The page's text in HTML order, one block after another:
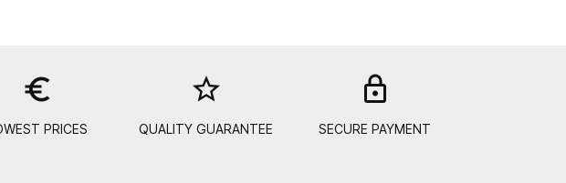
euro_symbol
PRICES
star_border
QUALITY GUARANTEE SECURE PAYMENT